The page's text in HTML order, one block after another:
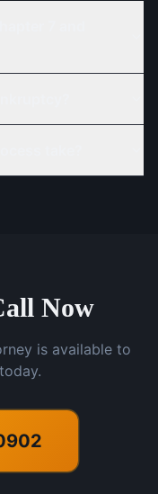
Now
is available to